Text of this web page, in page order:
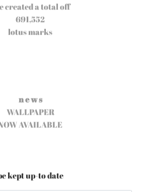
created a total off
691,552
lotus marks
n e w s
WALLPAPER
AVAILABLE
kept up-to date